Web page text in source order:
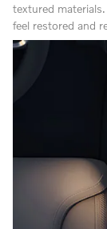
textured
feel restored and